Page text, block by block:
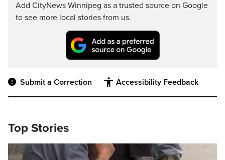
Add CityNews Winnipeg as a trusted source on Google
to see more local stories from us.
Submit a Correction Accessibility Feedback
Top Stories